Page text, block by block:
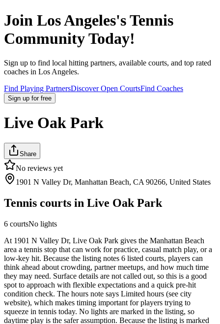
Join Los Angeles's Tennis
Community Today!
Sign up to find local hitting partners, available courts, and top rated
coaches in Los Angeles.
Find Playing PartnersDiscover Open CourtsFind Coaches
Sign up for free
Live Oak Park
Share
No reviews yet
1901 N Valley Dr, Manhattan Beach, CA 90266, United States
Tennis courts in Live Oak Park
6 courtsNo lights
At 1901 N Valley Dr, Live Oak Park gives the Manhattan Beach
area a tennis stop that can work for practice, casual match play, or a
low-key hit. Because the listing notes 6 listed courts, players can
think ahead about crowding, partner meetups, and how much time
they may need. Surface details are not called out, so this is a good
spot to approach with flexible expectations and a quick pre-hit
condition check. The hours note says Limited hours (see city
website), which makes timing important for players trying to
squeeze in tennis today. No lights are marked in the listing, so
daytime play is the safer assumption. Because the listing is marked